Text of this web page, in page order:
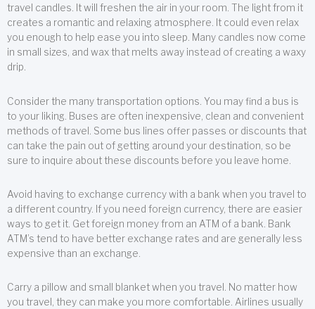
travel candles. It will freshen the air in your room. The light from it
creates a romantic and relaxing atmosphere. It could even relax
you enough to help ease you into sleep. Many candles now come
in small sizes, and wax that melts away instead of creating a waxy
drip.
Consider the many transportation options. You may find a bus is
to your liking. Buses are often inexpensive, clean and convenient
methods of travel. Some bus lines offer passes or discounts that
can take the pain out of getting around your destination, so be
sure to inquire about these discounts before you leave home.
Avoid having to exchange currency with a bank when you travel to
a different country. If you need foreign currency, there are easier
ways to get it. Get foreign money from an ATM of a bank. Bank
ATM’s tend to have better exchange rates and are generally less
expensive than an exchange.
Carry a pillow and small blanket when you travel. No matter how
you travel, they can make you more comfortable. Airlines usually